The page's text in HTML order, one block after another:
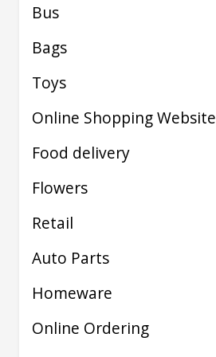
Bus
Bags
Toys
Online Shopping Website
Food delivery
Flowers
Retail
Auto Parts
Homeware
Online Ordering